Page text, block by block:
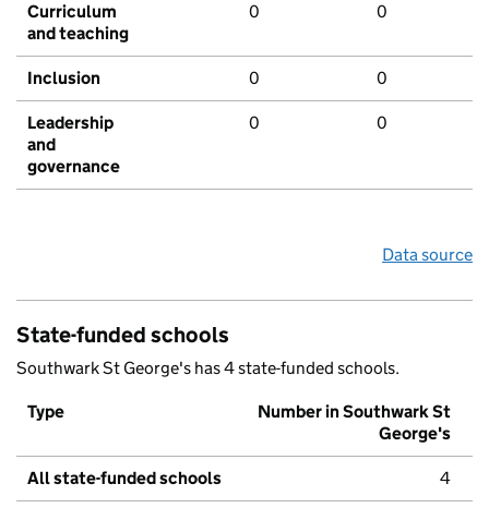
Curriculum
and teaching
0 0
Inclusion 0 0
Leadership
and
governance
0 0
Data source
State-funded schools
Southwark St George's has 4 state-funded schools.
Type
Number in Southwark St
George's
All state-funded schools 4